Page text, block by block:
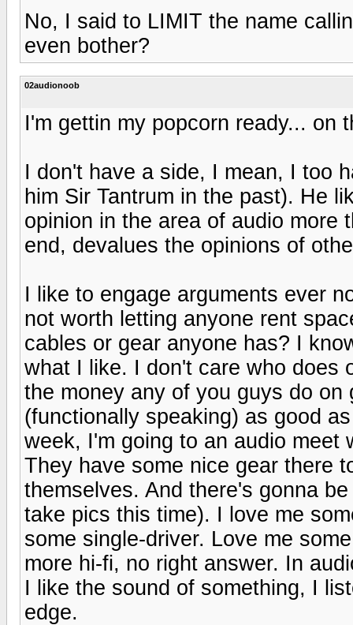
No, I said to LIMIT the name
even bother?
02audionoob
I'm gettin my popcorn ready... on
I don't have a side, I mean, I too
him Sir Tantrum in the past). He
opinion in the area of audio more
end, devalues the opinions of
I like to engage arguments ever
not worth letting anyone rent
cables or gear anyone has? I
what I like. I don't care who does
the money any of you guys do
(functionally speaking) as good
week, I'm going to an audio meet
They have some nice gear there
themselves. And there's gonna
take pics this time). I love me
some single-driver. Love me
more hi-fi, no right answer. In
I like the sound of something, I
edge.